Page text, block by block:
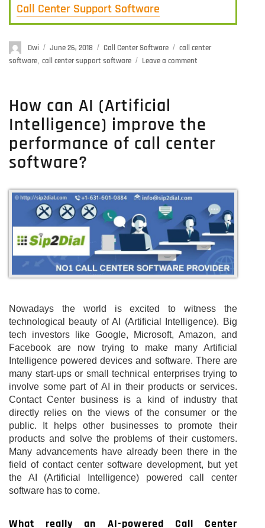
Call Center Support Software
Author
Dwi
Posted
on
June 26, 2018 Categories
Call Center Software Tags
call center
software call center support software Leave a comment
Dialer
For
Contact
Center
Business
In
How can AI (Artificial
Intelligence) improve the
performance of call center
software?
Nowadays the world is excited to witness the
technological beauty of AI (Artificial Intelligence). Big
tech investors like Google, Microsoft, Amazon, and
Facebook are now trying to make many Artificial
Intelligence powered devices and software. There are
many start-ups or small technical enterprises trying to
involve some part of AI in their products or services.
Contact Center business is a kind of industry that
directly relies on the views of the consumer or the
public. It helps other businesses to promote their
products and solve the problems of their customers.
Many advancements have already been there in the
field of contact center software development, but yet
the AI (Artificial Intelligence) powered call center
software has to come.
What really an AI-powered Call Center